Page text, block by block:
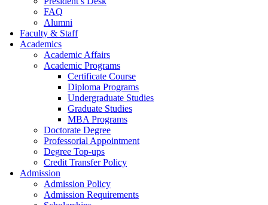
FAQ
Alumni
Faculty & Staff
Academics
Academic Affairs
Academic Programs
Certificate Course
Diploma Programs
Undergraduate Studies
Graduate Studies
MBA Programs
Doctorate Degree
Professorial Appointment
Degree Top-ups
Credit Transfer Policy
Admission
Admission Policy
Admission Requirements